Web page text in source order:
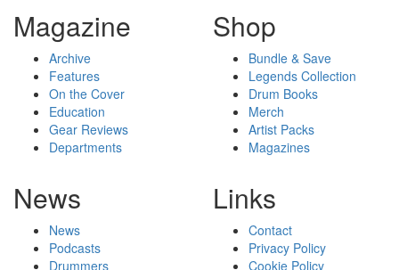
Magazine
Archive
Features
On the Cover
Education
Gear Reviews
Departments
Shop
Bundle & Save
Legends Collection
Drum Books
Merch
Artist Packs
Magazines
News
News
Podcasts
Drummers
Links
Contact
Privacy Policy
Cookie Policy